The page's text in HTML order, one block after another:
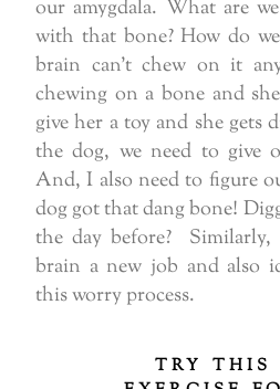
our amygdala. What are
with that bone? How do
brain can’t chew on it
chewing on a bone and
give her a toy and she gets
the dog, we need to give
And, I also need to figure
dog got that dang bone!
the day before?
brain a new job and also
this worry process.
TRY THIS